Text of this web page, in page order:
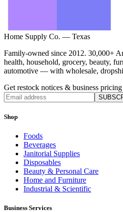
Home Supply Co. — Texas
Family-owned since 2012. 30,000+
health, household, grocery, beauty,
automotive — with wholesale,
Get restock notices & business pricing
Shop
Foods
Beverages
Janitorial Supplies
Disposables
Beauty & Personal Care
Home and Furniture
Industrial & Scientific
Business Services